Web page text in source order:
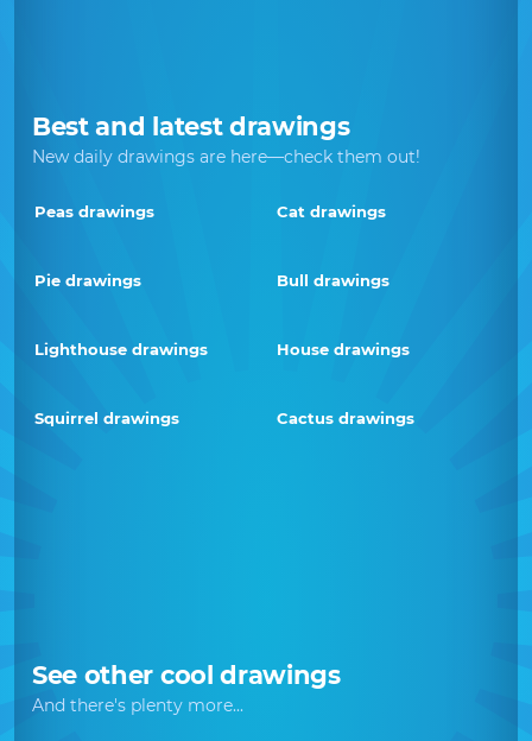
Best and latest drawings
New daily drawings are here—check them out!
Peas drawings Cat drawings
Pie drawings Bull drawings
Lighthouse drawings House drawings
Squirrel drawings Cactus drawings
See other cool drawings
And there's plenty more...